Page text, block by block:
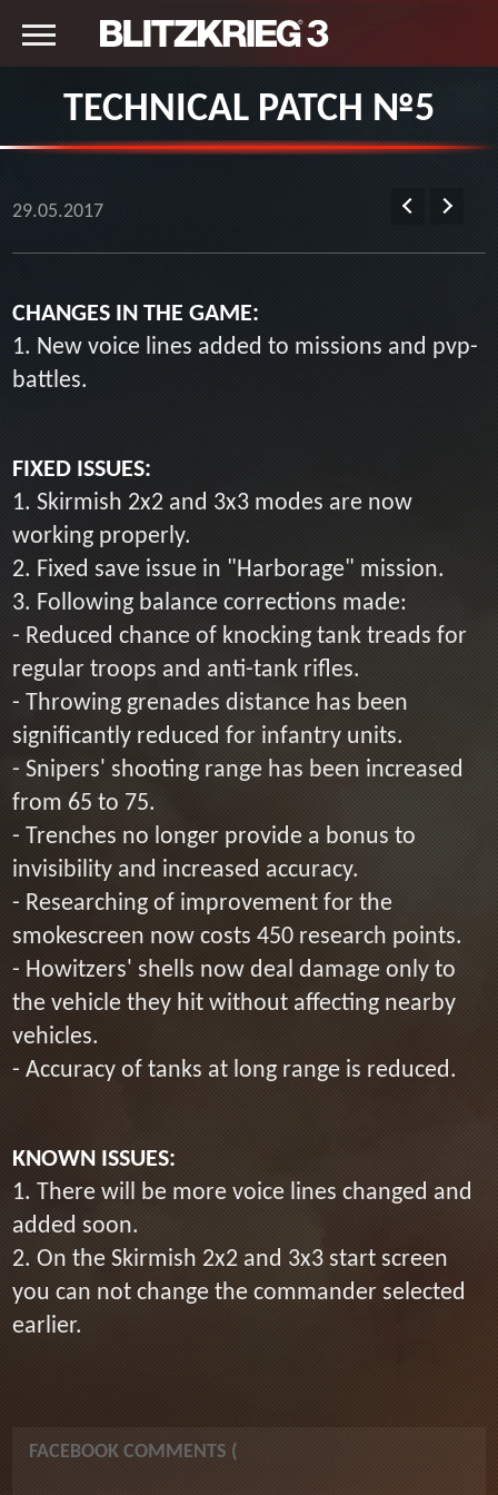
TECHNICAL PATCH №5
29.05.2017
CHANGES IN THE GAME:
1. New voice lines added to missions and pvp-
battles.
FIXED ISSUES:
1. Skirmish 2x2 and 3x3 modes are now
working properly.
2. Fixed save issue in "Harborage" mission.
3. Following balance corrections made:
- Reduced chance of knocking tank treads for
regular troops and anti-tank rifles.
- Throwing grenades distance has been
significantly reduced for infantry units.
- Snipers' shooting range has been increased
from 65 to 75.
- Trenches no longer provide a bonus to
invisibility and increased accuracy.
- Researching of improvement for the
smokescreen now costs 450 research points.
- Howitzers' shells now deal damage only to
the vehicle they hit without affecting nearby
vehicles.
- Accuracy of tanks at long range is reduced.
KNOWN ISSUES:
1. There will be more voice lines changed and
added soon.
2. On the Skirmish 2x2 and 3x3 start screen
you can not change the commander selected
earlier.
FACEBOOK COMMENTS (